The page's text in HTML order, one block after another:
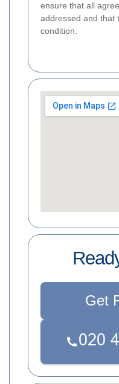
ensure that all
addressed and that
condition.
Get